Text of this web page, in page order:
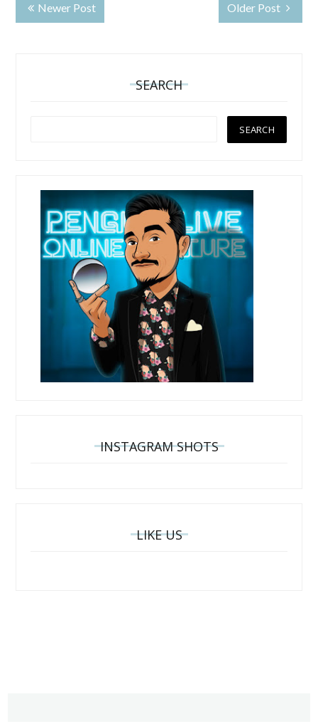
Newer Post Older Post
SEARCH
INSTAGRAM SHOTS
LIKE US